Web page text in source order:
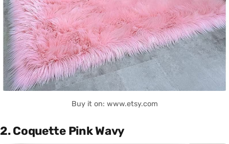
Buy it on: www.etsy.com
2. Coquette Pink Wavy